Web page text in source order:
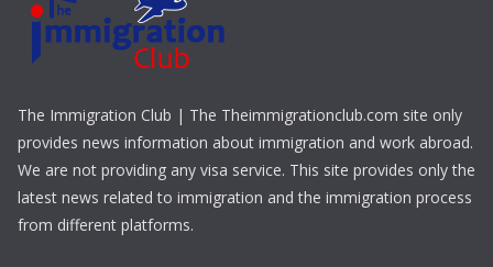
The Immigration Club | The Theimmigrationclub.com site only
provides news information about immigration and work abroad.
We are not providing any visa service. This site provides only the
latest news related to immigration and the immigration process
from different platforms.